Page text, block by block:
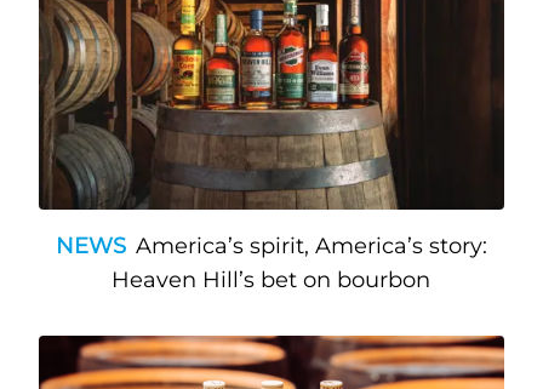
NEWS America’s spirit, America’s story:
Heaven Hill’s bet on bourbon